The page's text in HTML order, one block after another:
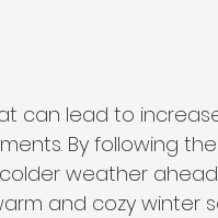
can lead to
By following
weather
and cozy winter